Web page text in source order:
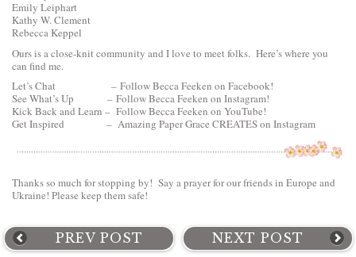
Emily Leiphart
Kathy W. Clement
Rebecca Keppel
Ours is a close-knit community and I love to meet folks. Here’s where you
can find me.
Let’s Chat – Follow Becca Feeken on Facebook!
See What’s Up – Follow Becca Feeken on Instagram!
Kick Back and Learn – Follow Becca Feeken on YouTube!
Get Inspired – Amazing Paper Grace CREATES on Instagram
Thanks so much for stopping by! Say a prayer for our friends in Europe and
Ukraine! Please keep them safe!
PREV POST NEXT POST